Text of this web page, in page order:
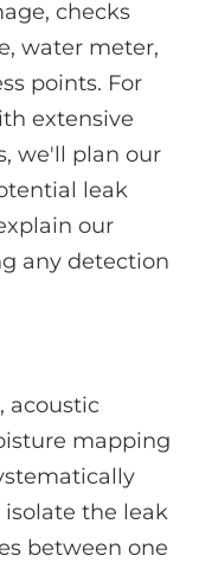
checks
water meter,
points. For
extensive
we'll plan our
leak
our
any detection
acoustic
mapping
the leak
between one